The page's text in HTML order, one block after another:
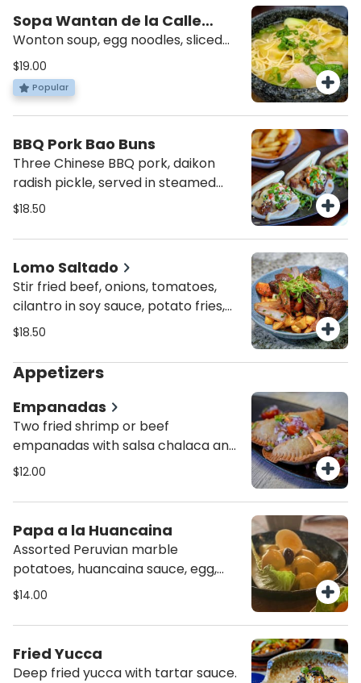
Sopa Wantan de la Calle
Capon
Wonton soup, egg noodles, sliced
BBQ pork, shrimp and bok choy.
$19.00
Popular
BBQ Pork Bao Buns
Three Chinese BBQ pork, daikon
radish pickle, served in steamed
bao buns.
$18.50
Lomo Saltado
Stir fried beef, onions, tomatoes,
cilantro in soy sauce, potato fries,
steam rice.
$18.50
Appetizers
Empanadas
Two fried shrimp or beef
empanadas with salsa chalaca and
house aioli.
$12.00
Papa a la Huancaina
Assorted Peruvian marble
potatoes, huancaina sauce, egg,
botija olives.
$14.00
Fried Yucca
Deep fried yucca with tartar sauce.